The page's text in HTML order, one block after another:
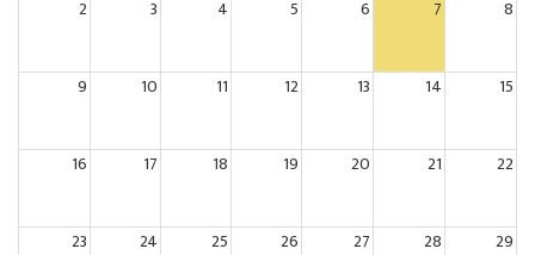
2 3 4 5 6 7 8
9 10 11 12 13 14 15
16 17 18 19 20 21 22
23 24 25 26 27 28 29